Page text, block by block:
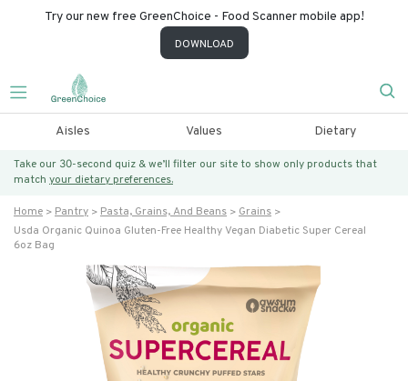
Try our new free GreenChoice - Food Scanner mobile app!
DOWNLOAD
Aisles Values Dietary
Take our 30-second quiz & we’ll filter our site to show only products that
match your dietary preferences.
Home Pantry Pasta, Grains, And Beans
Grains
Usda Organic Quinoa Gluten-Free Healthy Vegan Diabetic Super Cereal
6oz Bag